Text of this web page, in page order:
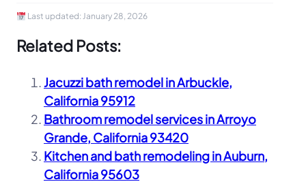
Last updated: January 28, 2026
Related Posts:
Jacuzzi bath remodel in Arbuckle,
California 95912
Bathroom remodel services in Arroyo
Grande, California 93420
Kitchen and bath remodeling in Auburn,
California 95603